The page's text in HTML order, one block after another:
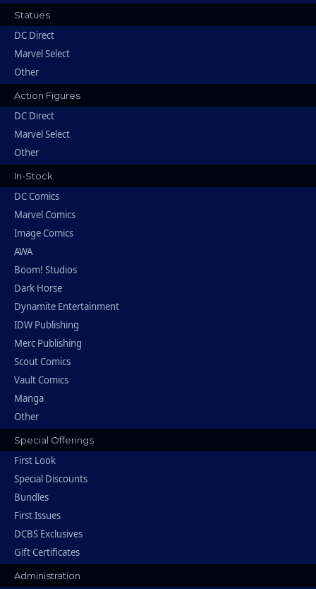
Statues
DC Direct
Marvel Select
Other
Action Figures
DC Direct
Marvel Select
Other
In-Stock
DC Comics
Marvel Comics
Image Comics
AWA
Boom! Studios
Dark Horse
Dynamite Entertainment
IDW Publishing
Merc Publishing
Scout Comics
Vault Comics
Manga
Other
Special Offerings
First Look
Special Discounts
Bundles
First Issues
DCBS Exclusives
Gift Certificates
Administration